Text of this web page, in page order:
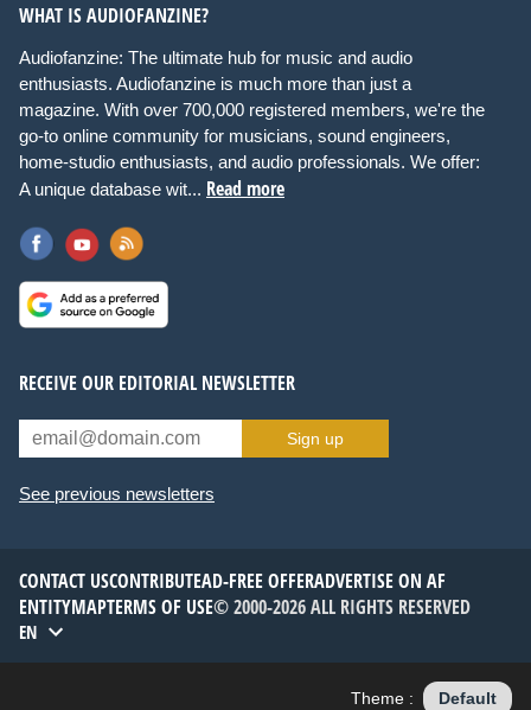
WHAT IS AUDIOFANZINE?
Audiofanzine: The ultimate hub for music and audio
enthusiasts. Audiofanzine is much more than just a
magazine. With over 700,000 registered members, we're the
go-to online community for musicians, sound engineers,
home-studio enthusiasts, and audio professionals. We offer:
A unique database wit... Read more
RECEIVE OUR EDITORIAL NEWSLETTER
Sign up
See previous newsletters
CONTACT USCONTRIBUTEAD-FREE OFFERADVERTISE ON AF
ENTITYMAPTERMS OF USE© 2000-2026 ALL RIGHTS RESERVED
EN
Theme : Default